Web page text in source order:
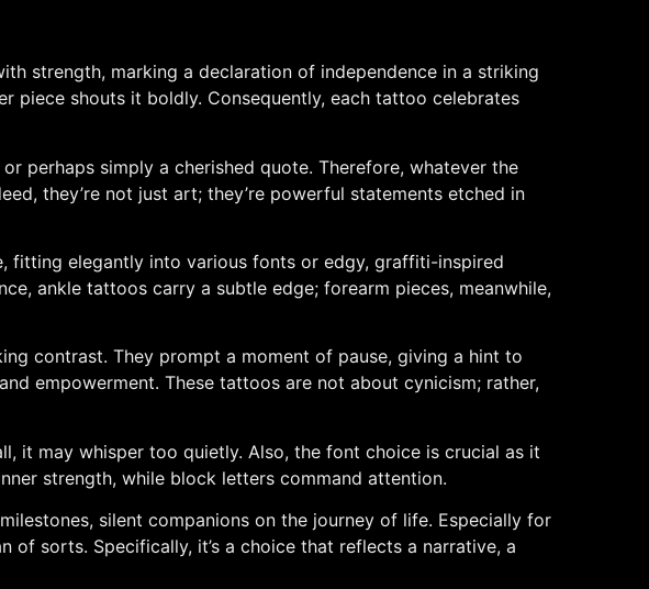
strength, marking a declaration of independence in a striking
piece shouts it boldly. Consequently, each tattoo celebrates
perhaps simply a cherished quote. Therefore, whatever the
they’re not just art; they’re powerful statements etched in
fitting elegantly into various fonts or edgy, graffiti-inspired
ankle tattoos carry a subtle edge; forearm pieces, meanwhile,
contrast. They prompt a moment of pause, giving a hint to
empowerment. These tattoos are not about cynicism; rather,
it may whisper too quietly. Also, the font choice is crucial as it
strength, while block letters command attention.
silent companions on the journey of life. Especially for
of sorts. Specifically, it’s a choice that reflects a narrative, a